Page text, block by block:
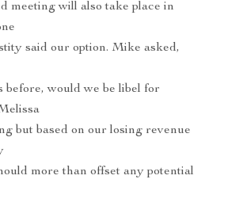
meeting will also take place in
said our option. Mike asked,
would we be libel for
but based on our losing revenue
more than offset any potential